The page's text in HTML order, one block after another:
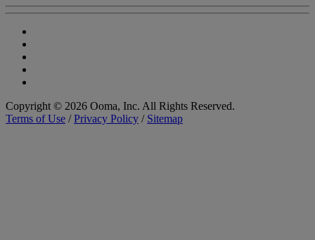
Copyright © 2026 Ooma, Inc. All Rights Reserved.
Terms of Use /Privacy Policy / Sitemap